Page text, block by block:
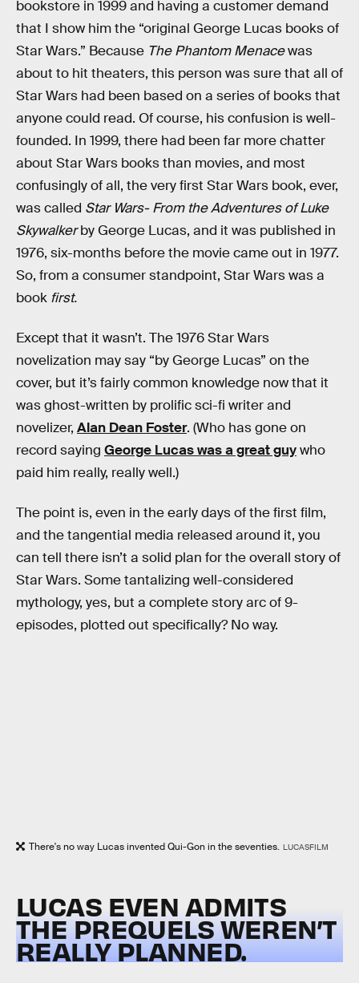
bookstore in 1999 and having a customer demand
that I show him the “original George Lucas books of
Star Wars.” Because The Phantom Menacewas
about to hit theaters, this person was sure that all of
Star Wars had been based on a series of books that
anyone could read. Of course, his confusion is well-
founded. In 1999, there had been far more chatter
about Star Wars books than movies, and most
confusingly of all, the very first Star Wars book, ever,
was called Star Wars- From the Adventures of Luke
Skywalkerby George Lucas, and it was published in
1976, six-months before the movie came out in 1977.
So, from a consumer standpoint, Star Wars was a
book first.
Except that it wasn’t. The 1976 Star Wars
novelization may say “by George Lucas” on the
cover, but it’s fairly common knowledge now that it
was ghost-written by prolific sci-fi writer and
novelizer, Alan Dean Foster. (Who has gone on
record saying George Lucas was a great guywho
paid him really, really well.)
The point is, even in the early days of the first film,
and the tangential media released around it, you
can tell there isn’t a solid plan for the overall story of
Star Wars. Some tantalizing well-considered
mythology, yes, but a complete story arc of 9-
episodes, plotted out specifically? No way.
There's no way Lucas invented Qui-Gon in the seventies. LUCASFILM
LUCAS EVEN ADMITS
THE PREQUELS WEREN’T
REALLY PLANNED.